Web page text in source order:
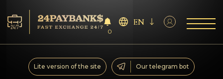
Services
0
EN
Lite version of the site Our telegram bot